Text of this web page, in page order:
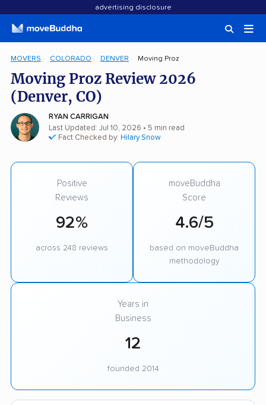
advertising disclosure
MOVERS COLORADO DENVER Moving Proz
Moving Proz Review 2026
(Denver, CO)
RYAN CARRIGAN
Last Updated: Jul 10, 2026 • 5 min read
Fact Checked by: Hilary Snow
Positive
Reviews
92%
across 248 reviews
moveBuddha
Score
4.6/5
based on moveBuddha
methodology
Years in
Business
12
founded 2014